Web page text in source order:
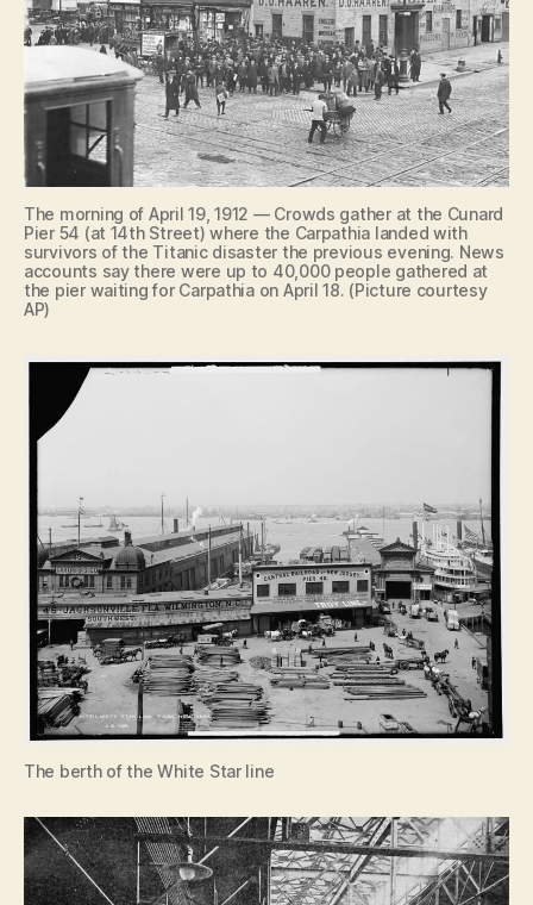
The morning of April 19, 1912 — Crowds gather at the Cunard
Pier 54 (at 14th Street) where the Carpathia landed with
survivors of the Titanic disaster the previous evening. News
accounts say there were up to 40,000 people gathered at
the pier waiting for Carpathia on April 18. (Picture courtesy
AP)
The berth of the White Star line